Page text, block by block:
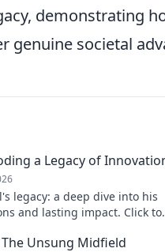
demonstrating
genuine societal
a Legacy of
legacy: a deep dive into his
and lasting impact. Click to
Unsung Midfield